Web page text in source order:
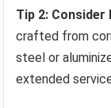
Tip 2:
crafted from
steel or
extended